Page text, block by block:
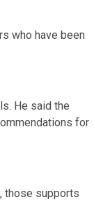
who have been
He said the
for
those supports